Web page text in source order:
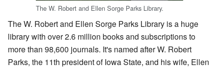
The W. Robert and Ellen Sorge Parks Library.
The W. Robert and Ellen Sorge Parks Library is a huge
library with over 2.6 million books and subscriptions to
more than 98,600 journals. It's named after W. Robert
Parks, the 11th president of Iowa State, and his wife, Ellen